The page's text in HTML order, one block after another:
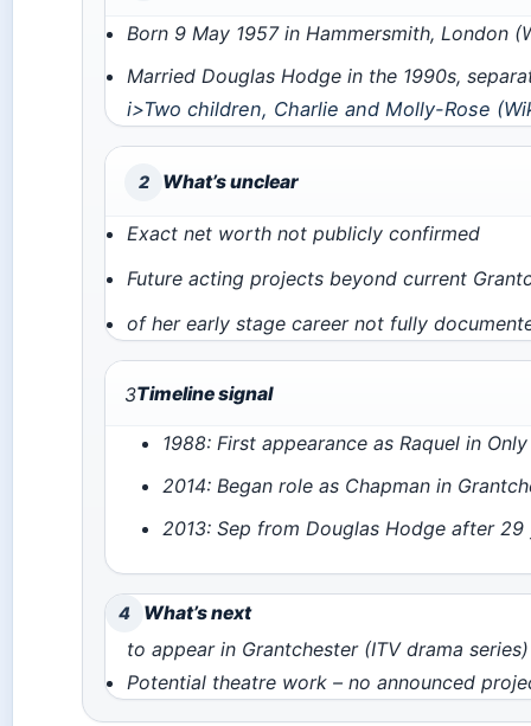
Born 9 May 1957 in Hammersmith, London
Married Douglas Hodge in the 1990s,
i>Two children, Charlie and Molly-Rose (
2 What’s unclear
Exact net worth not publicly confirmed
Future acting projects beyond current
of her early stage career not fully
3Timeline signal
1988: First appearance as Raquel in
2014: Began role as Chapman in
2013: Sep from Douglas Hodge after
4 What’s next
to appear in Grantchester (ITV drama
Potential theatre work – no announced